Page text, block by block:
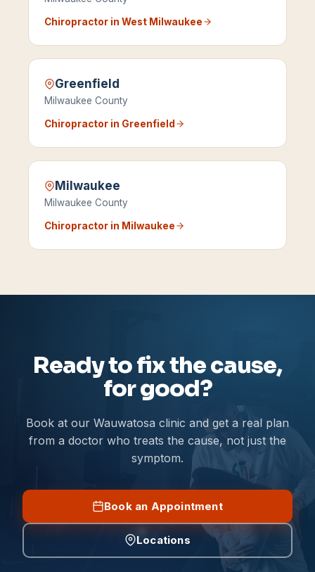
Chiropractor in West Milwaukee
Greenfield
Milwaukee County
Chiropractor in Greenfield
Milwaukee
Milwaukee County
Chiropractor in Milwaukee
Ready to fix the cause,
for good?
Book at our Wauwatosa clinic and get a real plan
from a doctor who treats the cause, not just the
symptom.
Book an Appointment
Locations